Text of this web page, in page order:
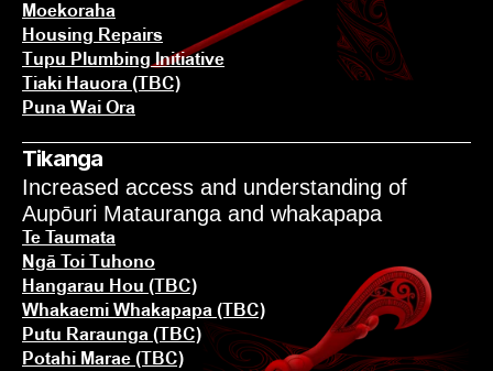
Moekoraha
Housing Repairs
Tupu Plumbing Initiative
Tiaki Hauora (TBC)
Puna Wai Ora
Tikanga
Increased access and understanding of
Aupōuri Matauranga and whakapapa
Te Taumata
Ngā Toi Tuhono
Hangarau Hou (TBC)
Whakaemi Whakapapa (TBC)
Putu Raraunga (TBC)
Potahi Marae (TBC)